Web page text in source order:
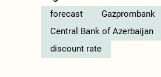
forecast
Gazprombank
Central Bank of Azerbaijan
discount rate